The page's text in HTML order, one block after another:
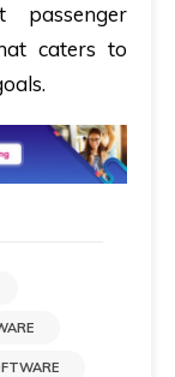
caters to